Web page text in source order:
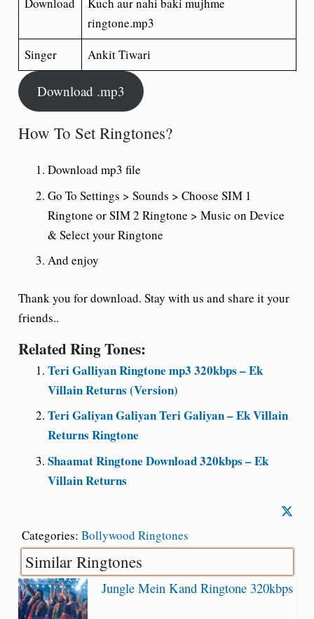
ringtone.mp3
Singer
Ankit Tiwari
Download .mp3
How To Set Ringtones?
Download mp3 file
Go To Settings > Sounds > Choose SIM 1
Ringtone or SIM 2 Ringtone > Music on Device
& Select your Ringtone
And enjoy
Thank you for download. Stay with us and share it your
friends..
Related Ring Tones:
Teri Galliyan Ringtone mp3 320kbps – Ek
Villain Returns (Version)
Teri Galiyan Galiyan Teri Galiyan – Ek Villain
Returns Ringtone
Shaamat Ringtone Download 320kbps – Ek
Villain Returns
Categories: Bollywood Ringtones
Similar Ringtones
Jungle Mein Kand Ringtone 320kbps